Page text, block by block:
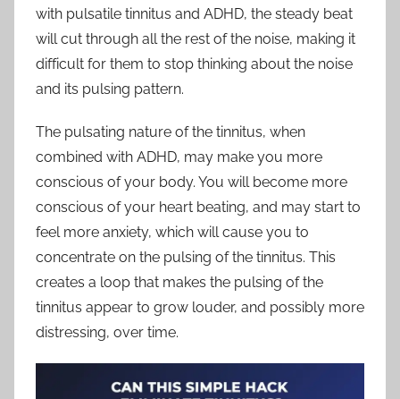
with pulsatile tinnitus and ADHD, the steady beat
will cut through all the rest of the noise, making it
difficult for them to stop thinking about the noise
and its pulsing pattern.
The pulsating nature of the tinnitus, when
combined with ADHD, may make you more
conscious of your body. You will become more
conscious of your heart beating, and may start to
feel more anxiety, which will cause you to
concentrate on the pulsing of the tinnitus. This
creates a loop that makes the pulsing of the
tinnitus appear to grow louder, and possibly more
distressing, over time.